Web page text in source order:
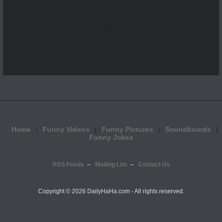
...
Home Funny Videos Funny Pictures
Soundboards
Funny Jokes
RSS Feeds Mailing List Contact Us
Copyright © 2026 DailyHaHa.com - All rights reserved.